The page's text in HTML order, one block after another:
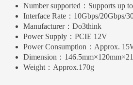
Number supported： Supports up
Interface Rate： 10Gbps/20Gbps/
Manufacturer： Do3think
Power Supply： PCIE 12V
Power Consumption： Approx.
Dimension：
Weight： Approx.170g